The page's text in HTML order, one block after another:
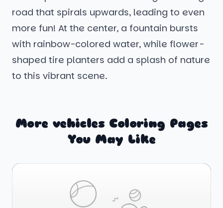
road that spirals upwards, leading to even
more fun! At the center, a fountain bursts
with rainbow-colored water, while flower-
shaped tire planters add a splash of nature
to this vibrant scene.
More vehicles Coloring Pages
You May Like